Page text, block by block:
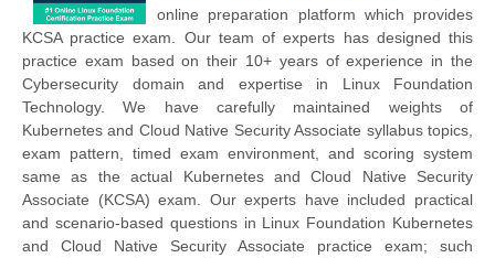
online preparation platform which provides
KCSA practice exam. Our team of experts has designed this
practice exam based on their 10+ years of experience in the
Cybersecurity domain and expertise in Linux Foundation
Technology. We have carefully maintained weights of
Kubernetes and Cloud Native Security Associate syllabus topics,
exam pattern, timed exam environment, and scoring system
same as the actual Kubernetes and Cloud Native Security
Associate (KCSA) exam. Our experts have included practical
and scenario-based questions in Linux Foundation Kubernetes
and Cloud Native Security Associate practice exam; such